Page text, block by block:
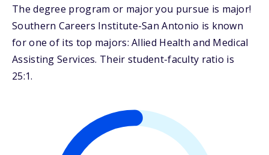
The degree program or major you pursue is major!
Southern Careers Institute-San Antonio is known
for one of its top majors: Allied Health and Medical
Assisting Services. Their student-faculty ratio is
25:1.